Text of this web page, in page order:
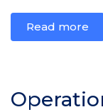
Read more